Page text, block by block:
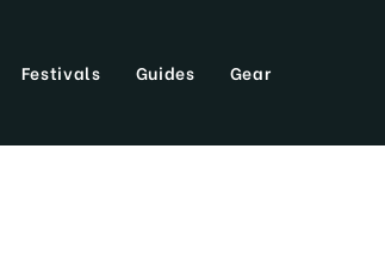
Festivals Guides Gear